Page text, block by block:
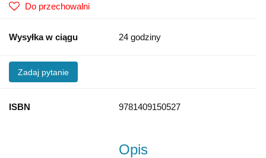
Do przechowalni
Wysyłka w ciągu 24 godziny
Zadaj pytanie
ISBN 9781409150527
Opis